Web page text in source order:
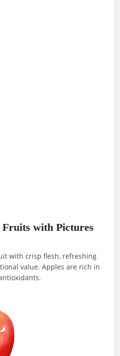
with Pictures
with crisp flesh, refreshing
value. Apples are rich in